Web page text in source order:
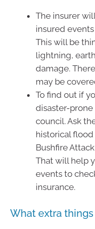
The insurer
insured
This will be
lightning,
damage.
may be
To find out if
disaster-
council. Ask
historical
Bushfire
That will help
events to
insurance.
What extra